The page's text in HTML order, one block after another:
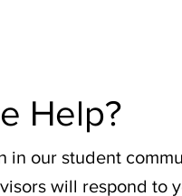
Help?
in our student
will respond to